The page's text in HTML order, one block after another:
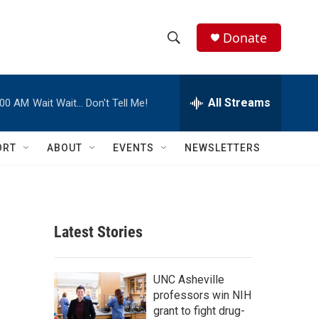
h
w
c
h
e
h
Q
Donate
AM Wait Wait… Don't Tell Me! All Streams
ABOUT EVENTS NEWSLETTERS
Latest Stories
UNC Asheville
professors win NIH
grant to fight drug-